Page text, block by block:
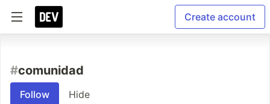
Create account
#comunidad
Follow Hide